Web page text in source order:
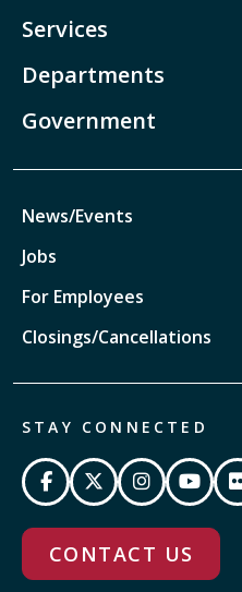
Services
Departments
Government
News/Events
Jobs
For Employees
Closings/Cancellations
STAY CONNECTED
CONTACT US